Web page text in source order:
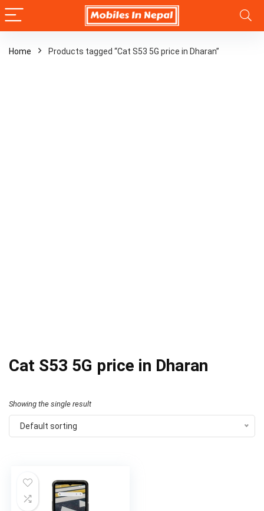
Home Products tagged “Cat S53 5G price in Dharan”
Cat S53 5G price in Dharan
Showing the single result
Default sorting